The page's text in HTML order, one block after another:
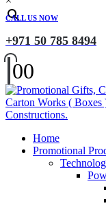
CALL US NOW
+971 50 785 8494
00
Home
Promotional